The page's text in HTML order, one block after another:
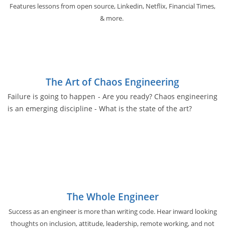
Features lessons from open source, Linkedin, Netflix, Financial Times,
& more.
The Art of Chaos Engineering
Failure is going to happen - Are you ready? Chaos engineering
is an emerging discipline - What is the state of the art?
The Whole Engineer
Success as an engineer is more than writing code. Hear inward looking
thoughts on inclusion, attitude, leadership, remote working, and not